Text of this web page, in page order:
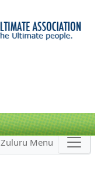
Zuluru Menu